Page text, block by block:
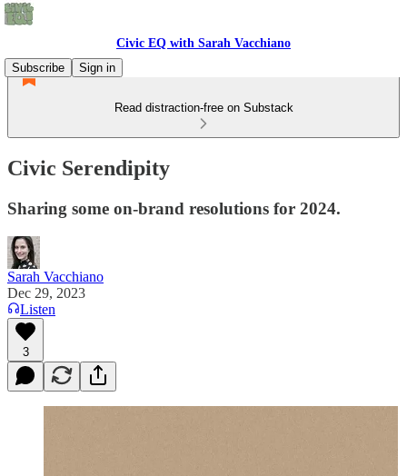
Civic EQ with Sarah Vacchiano
Subscribe
Sign in
Read distraction-free on Substack
Civic Serendipity
Sharing some on-brand resolutions for 2024.
Sarah Vacchiano
Dec 29, 2023
Listen
3